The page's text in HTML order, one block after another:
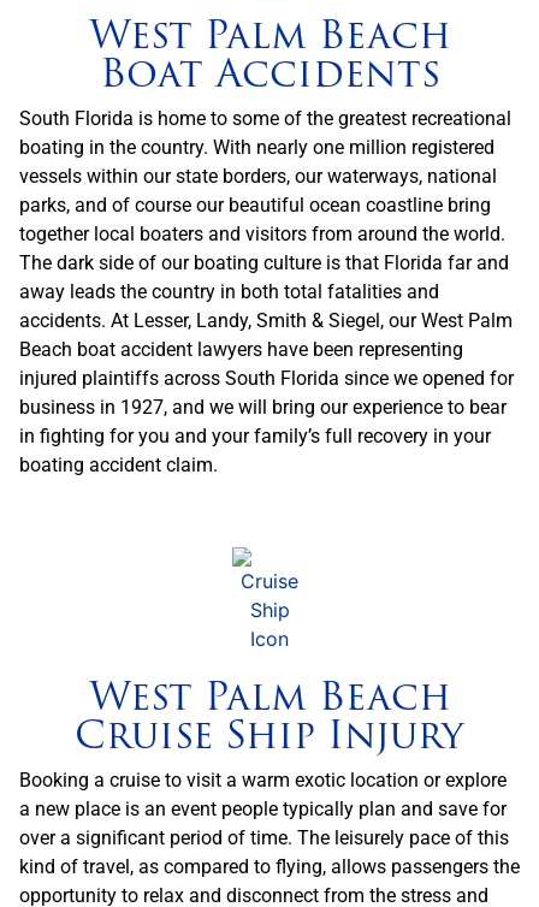
West Palm Beach
Boat Accidents
South Florida is home to some of the greatest recreational
boating in the country. With nearly one million registered
vessels within our state borders, our waterways, national
parks, and of course our beautiful ocean coastline bring
together local boaters and visitors from around the world.
The dark side of our boating culture is that Florida far and
away leads the country in both total fatalities and
accidents. At Lesser, Landy, Smith & Siegel, our West Palm
Beach boat accident lawyers have been representing
injured plaintiffs across South Florida since we opened for
business in 1927, and we will bring our experience to bear
in fighting for you and your family’s full recovery in your
boating accident claim.
West Palm Beach
Cruise Ship Injury
Booking a cruise to visit a warm exotic location or explore
a new place is an event people typically plan and save for
over a significant period of time. The leisurely pace of this
kind of travel, as compared to flying, allows passengers the
opportunity to relax and disconnect from the stress and